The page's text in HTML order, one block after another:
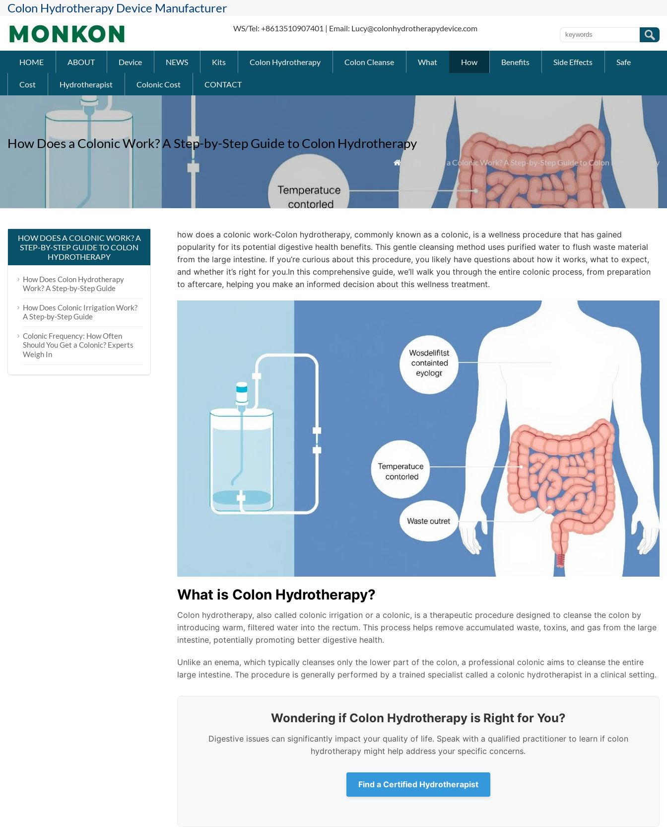
Colon Hydrotherapy Device Manufacturer
WS/Tel: +8613510907401 | Email: Lucy@colonhydrotherapydevice.com
HOME ABOUT Device NEWS Kits Colon Hydrotherapy Colon Cleanse What How Benefits Side Effects Safe
Cost Hydrotherapist Colonic Cost CONTACT
How Does a Colonic Work? A Step-by-Step Guide to Colon Hydrotherapy
 » How Does a Colonic Work? A Step-by-Step Guide to Colon Hydrotherapy
how does a colonic work-Colon hydrotherapy, commonly known as a colonic, is a wellness procedure that has gained
popularity for its potential digestive health benefits. This gentle cleansing method uses purified water to flush waste material
from the large intestine. If you’re curious about this procedure, you likely have questions about how it works, what to expect,
and whether it’s right for you.In this comprehensive guide, we’ll walk you through the entire colonic process, from preparation
to aftercare, helping you make an informed decision about this wellness treatment.
What is Colon Hydrotherapy?
Colon hydrotherapy, also called colonic irrigation or a colonic, is a therapeutic procedure designed to cleanse the colon by
introducing warm, filtered water into the rectum. This process helps remove accumulated waste, toxins, and gas from the large
intestine, potentially promoting better digestive health.
Unlike an enema, which typically cleanses only the lower part of the colon, a professional colonic aims to cleanse the entire
large intestine. The procedure is generally performed by a trained specialist called a colonic hydrotherapist in a clinical setting.
Wondering if Colon Hydrotherapy is Right for You?
Digestive issues can significantly impact your quality of life. Speak with a qualified practitioner to learn if colon
hydrotherapy might help address your specific concerns.
Find a Certified Hydrotherapist
HOW DOES A COLONIC WORK? A
STEP-BY-STEP GUIDE TO COLON
HYDROTHERAPY
How Does Colon Hydrotherapy
Work? A Step-by-Step Guide
How Does Colonic Irrigation Work?
A Step-by-Step Guide
Colonic Frequency: How Often
Should You Get a Colonic? Experts
Weigh In